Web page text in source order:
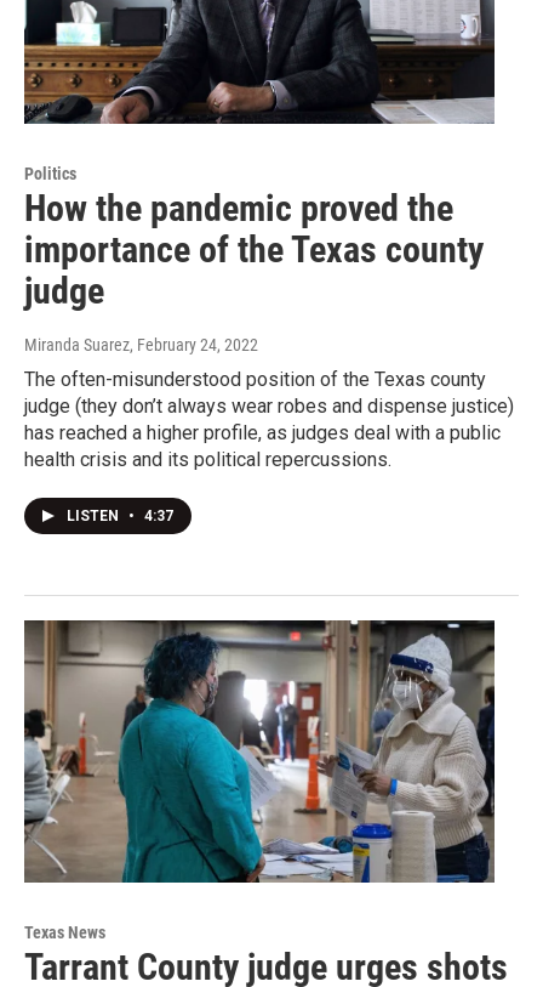
Politics
How the pandemic proved the
importance of the Texas county
judge
Miranda Suarez, February 24, 2022
The often-misunderstood position of the Texas county
judge (they don’t always wear robes and dispense justice)
has reached a higher profile, as judges deal with a public
health crisis and its political repercussions.
LISTEN • 4:37
Texas News
Tarrant County judge urges shots